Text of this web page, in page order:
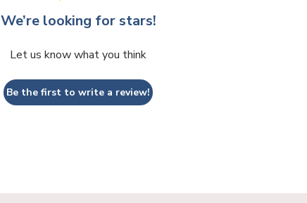
We’re looking for stars!
Let us know what you think
Be the first to write a review!